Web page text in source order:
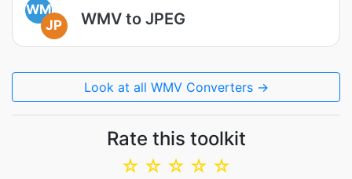
WM
JP
WMV to JPEG
Look at all WMV Converters →
Rate this toolkit
☆
☆
☆
☆
☆